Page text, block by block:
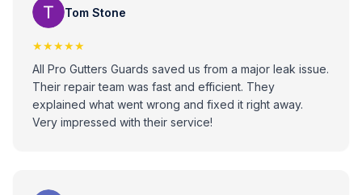
Tom Stone
★★★★★
All Pro Gutters Guards saved us from a major leak issue.
Their repair team was fast and efficient. They
explained what went wrong and fixed it right away.
Very impressed with their service!